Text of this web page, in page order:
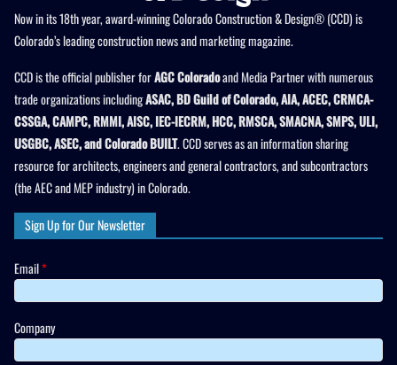
Now in its 18th year, award-winning Colorado Construction & Design® (CCD) is
Colorado’s leading construction news and marketing magazine.
CCD is the official publisher forAGC Coloradoand Media Partner with numerous
trade organizations includingASAC, BD Guild of Colorado, AIA, ACEC, CRMCA-
CSSGA, CAMPC, RMMI, AISC, IEC-IECRM, HCC, RMSCA, SMACNA, SMPS, ULI,
USGBC, ASEC, and Colorado BUILT. CCD serves as an information sharing
resource for architects, engineers and general contractors, and subcontractors
(the AEC and MEP industry) in Colorado.
Sign Up for Our Newsletter
Email*
Company